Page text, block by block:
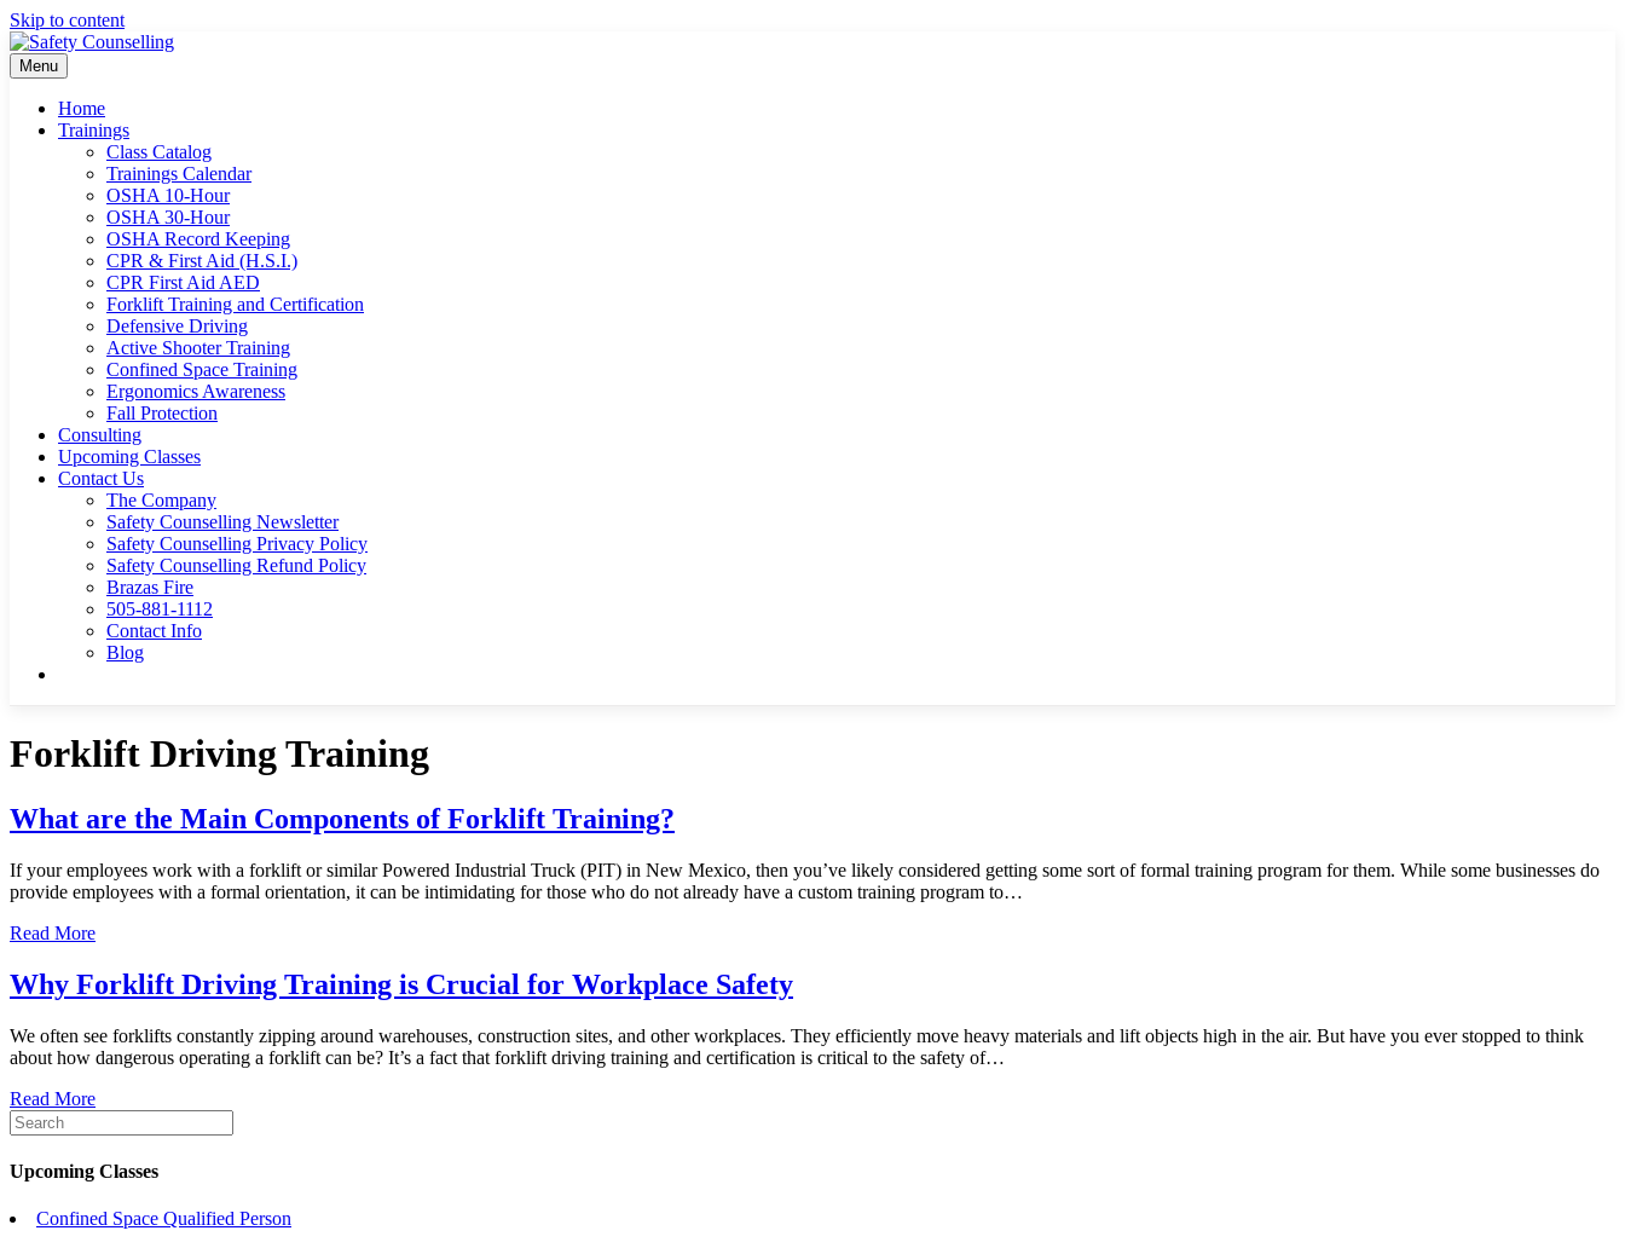
Skip to content
Menu
Home
Trainings
Class Catalog
Trainings Calendar
OSHA 10-Hour
OSHA 30-Hour
OSHA Record Keeping
CPR & First Aid (H.S.I.)
CPR First Aid AED
Forklift Training and Certification
Defensive Driving
Active Shooter Training
Confined Space Training
Ergonomics Awareness
Fall Protection
Consulting
Upcoming Classes
Contact Us
The Company
Safety Counselling Newsletter
Safety Counselling Privacy Policy
Safety Counselling Refund Policy
Brazas Fire
505-881-1112
Contact Info
Blog
Forklift Driving Training
What are the Main Components of Forklift Training?
If your employees work with a forklift or similar Powered Industrial Truck (PIT) in New Mexico, then you’ve likely considered getting some sort of formal training program for them. While some businesses do
provide employees with a formal orientation, it can be intimidating for those who do not already have a custom training program to…
Read More
Why Forklift Driving Training is Crucial for Workplace Safety
We often see forklifts constantly zipping around warehouses, construction sites, and other workplaces. They efficiently move heavy materials and lift objects high in the air. But have you ever stopped to think
about how dangerous operating a forklift can be? It’s a fact that forklift driving training and certification is critical to the safety of…
Read More
Upcoming Classes
Confined Space Qualified Person